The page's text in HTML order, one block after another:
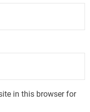
in this browser for